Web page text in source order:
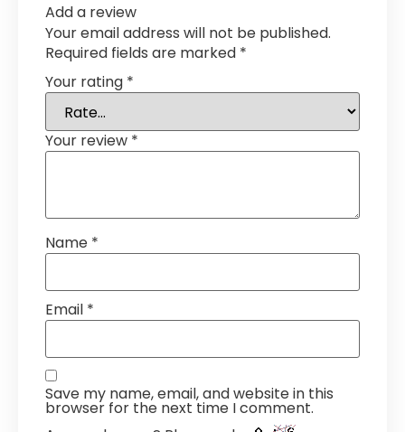
Add a review
Your email address will not be published.
Required fields are marked *
Your rating *
Your review *
Name *
Email *
Save my name, email, and website in this
browser for the next time I comment.